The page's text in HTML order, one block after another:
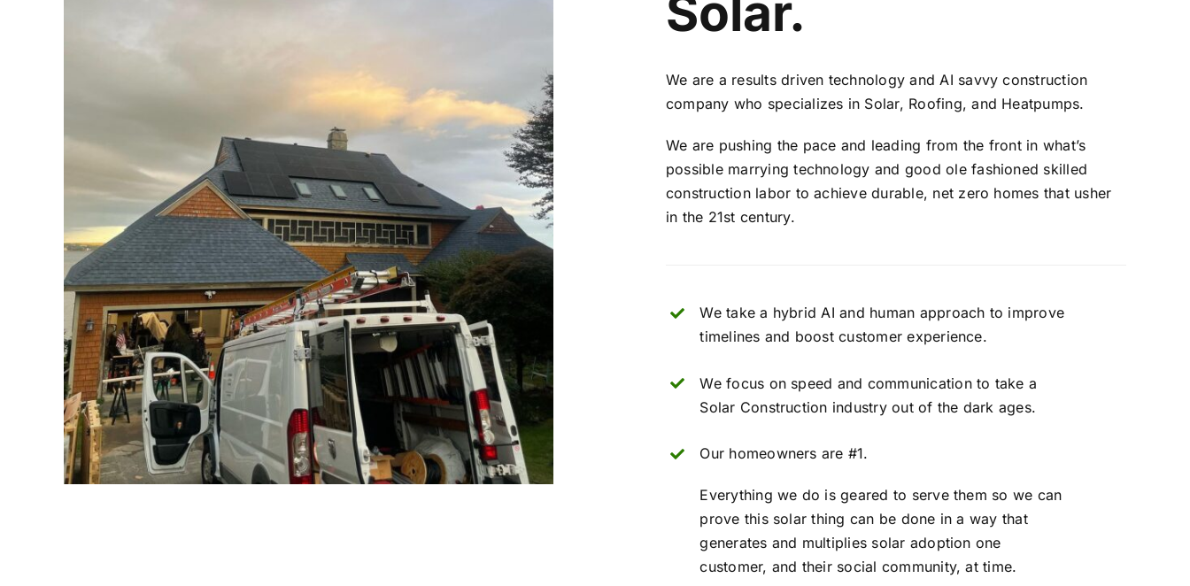
Solar.
We are a results driven technology and AI savvy construction
company who specializes in Solar, Roofing, and Heatpumps.
We are pushing the pace and leading from the front in what’s
possible marrying technology and good ole fashioned skilled
construction labor to achieve durable, net zero homes that usher
in the 21st century.
We take a hybrid AI and human approach to improve
timelines and boost customer experience.
We focus on speed and communication to take a
Solar Construction industry out of the dark ages.
Our homeowners are #1.
Everything we do is geared to serve them so we can
prove this solar thing can be done in a way that
generates and multiplies solar adoption one
customer, and their social community, at time.